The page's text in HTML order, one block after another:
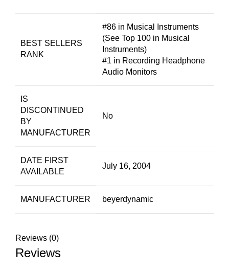
BEST SELLERS
RANK
#86 in Musical Instruments
(See Top 100 in Musical
Instruments)
#1 in Recording Headphone
Audio Monitors
IS
DISCONTINUED
BY
MANUFACTURER
No
DATE FIRST
AVAILABLE
July 16, 2004
MANUFACTURER beyerdynamic
Reviews (0)
Reviews